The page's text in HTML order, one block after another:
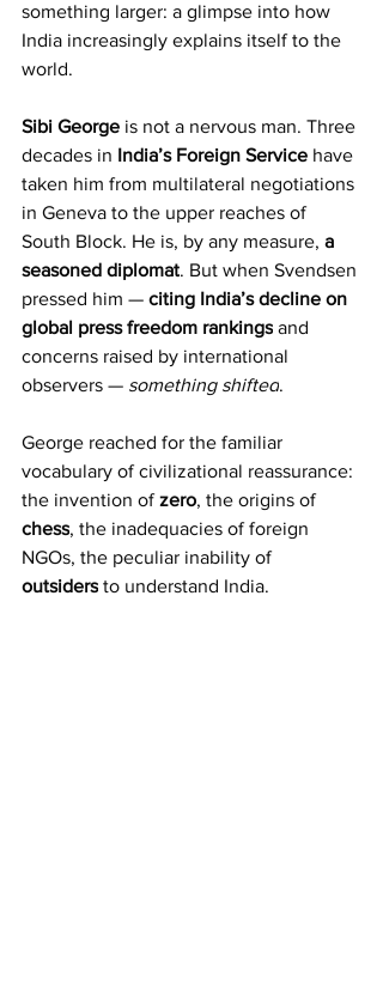
something larger: a glimpse into how
India increasingly explains itself to the
world.
Sibi George is not a nervous man. Three
decades in India’s Foreign Service have
taken him from multilateral negotiations
in Geneva to the upper reaches of
South Block. He is, by any measure, a
seasoned diplomat. But when Svendsen
pressed him — citing India’s decline on
global press freedom rankings and
concerns raised by international
observers — something shifted.
George reached for the familiar
vocabulary of civilizational reassurance:
the invention of zero, the origins of
chess, the inadequacies of foreign
NGOs, the peculiar inability of
outsiders to understand India.